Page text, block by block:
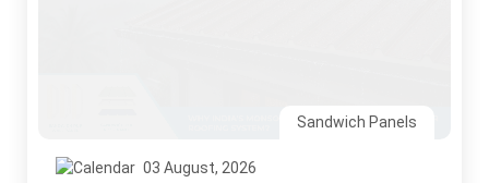
Sandwich Panels
03 August, 2026